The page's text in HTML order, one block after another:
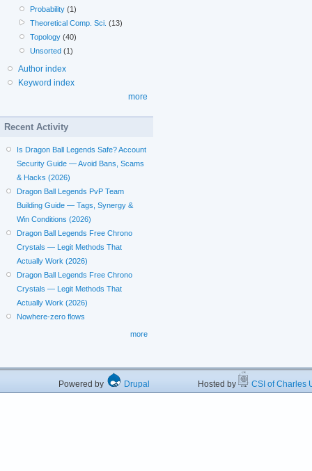
Probability (1)
Theoretical Comp. Sci. (13)
Topology (40)
Unsorted (1)
Author index
Keyword index
more
Recent Activity
Is Dragon Ball Legends Safe? Account
Security Guide — Avoid Bans, Scams
& Hacks (2026)
Dragon Ball Legends PvP Team
Building Guide — Tags, Synergy &
Win Conditions (2026)
Dragon Ball Legends Free Chrono
Crystals — Legit Methods That
Actually Work (2026)
Dragon Ball Legends Free Chrono
Crystals — Legit Methods That
Actually Work (2026)
Nowhere-zero flows
more
Powered by Drupal Hosted by CSI of Charles